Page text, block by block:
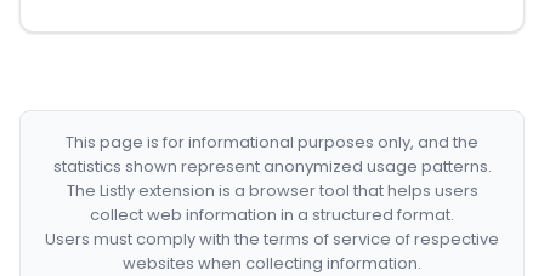
This page is for informational purposes only, and the
statistics shown represent anonymized usage patterns.
The Listly extension is a browser tool that helps users
collect web information in a structured format.
Users must comply with the terms of service of respective
websites when collecting information.